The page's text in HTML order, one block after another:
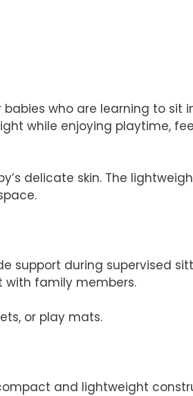
who are learning to sit
while enjoying playtime,
delicate skin. The
support during supervised
with family members.
or play mats.
and lightweight